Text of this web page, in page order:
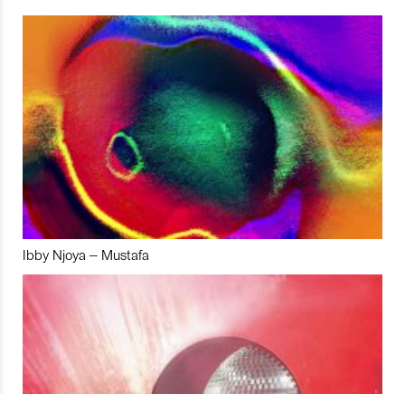
Ibby Njoya – Mustafa